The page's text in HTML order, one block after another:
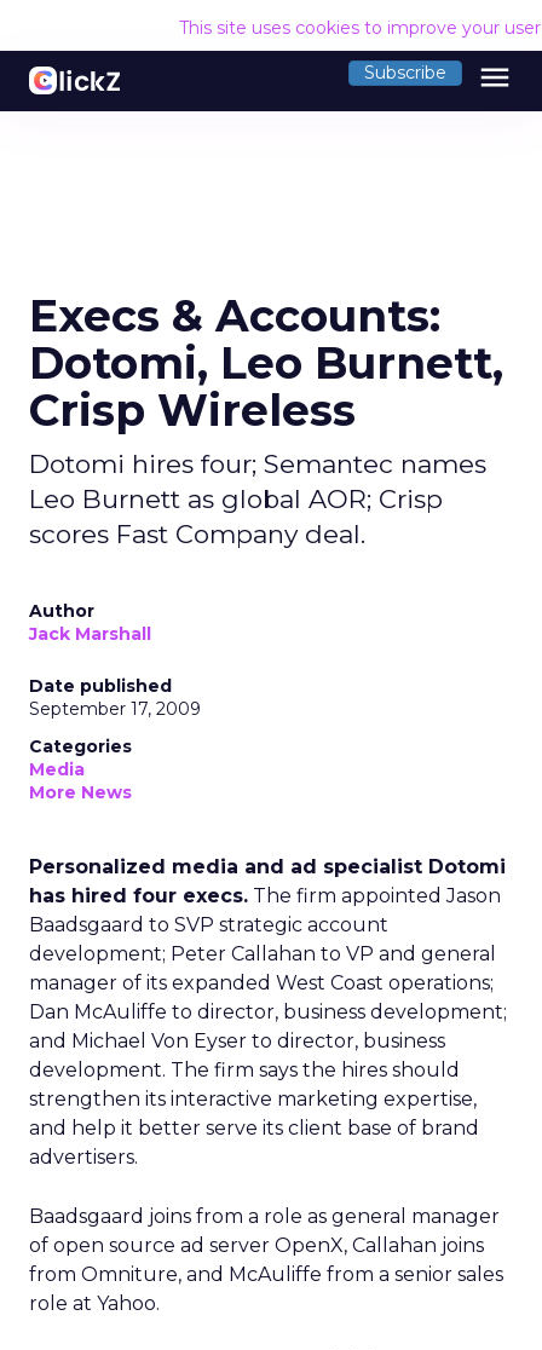
This site uses cookies to improve your
Subscribe menu
Execs & Accounts:
Dotomi, Leo Burnett,
Crisp Wireless
Dotomi hires four; Semantec names
Leo Burnett as global AOR; Crisp
scores Fast Company deal.
Author
Jack Marshall
Date published
September 17, 2009
Categories
Media
More News
Personalized media and ad specialist Dotomi
has hired four execs. The firm appointed Jason
Baadsgaard to SVP strategic account
development; Peter Callahan to VP and general
manager of its expanded West Coast operations;
Dan McAuliffe to director, business development;
and Michael Von Eyser to director, business
development. The firm says the hires should
strengthen its interactive marketing expertise,
and help it better serve its client base of brand
advertisers.
Baadsgaard joins from a role as general manager
of open source ad server OpenX, Callahan joins
from Omniture, and McAuliffe from a senior sales
role at Yahoo.